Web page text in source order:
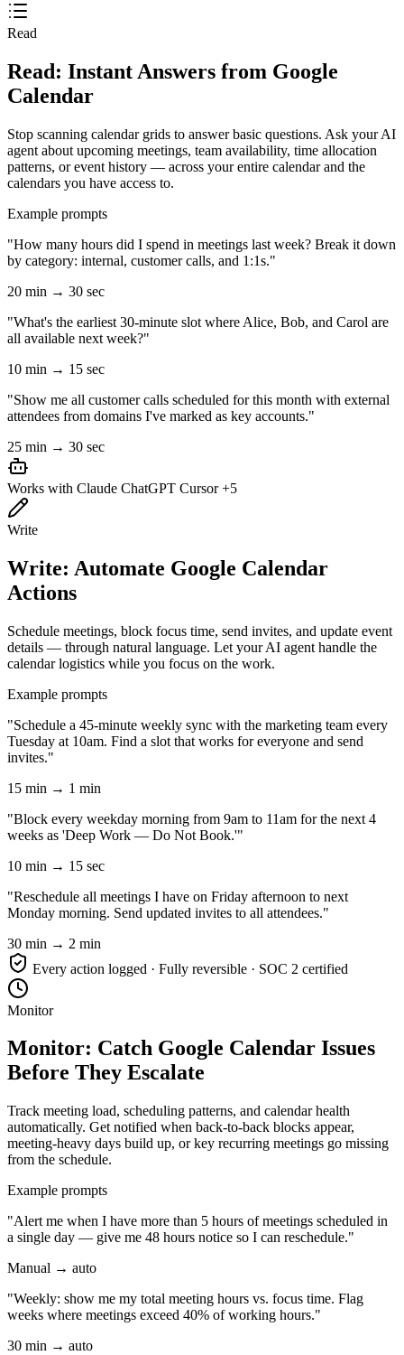
Read
Read: Instant Answers from Google
Calendar
Stop scanning calendar grids to answer basic questions. Ask your AI
agent about upcoming meetings, team availability, time allocation
patterns, or event history — across your entire calendar and the
calendars you have access to.
Example prompts
"How many hours did I spend in meetings last week? Break it down
by category: internal, customer calls, and 1:1s."
20 min → 30 sec
"What's the earliest 30-minute slot where Alice, Bob, and Carol are
all available next week?"
10 min → 15 sec
"Show me all customer calls scheduled for this month with external
attendees from domains I've marked as key accounts."
25 min → 30 sec
Works with Claude ChatGPT Cursor+5
Write
Write: Automate Google Calendar
Actions
Schedule meetings, block focus time, send invites, and update event
details — through natural language. Let your AI agent handle the
calendar logistics while you focus on the work.
Example prompts
"Schedule a 45-minute weekly sync with the marketing team every
Tuesday at 10am. Find a slot that works for everyone and send
invites."
15 min → 1 min
"Block every weekday morning from 9am to 11am for the next 4
weeks as 'Deep Work — Do Not Book.'"
10 min → 15 sec
"Reschedule all meetings I have on Friday afternoon to next
Monday morning. Send updated invites to all attendees."
30 min → 2 min
Every action logged · Fully reversible · SOC 2 certified
Monitor
Monitor: Catch Google Calendar Issues
Before They Escalate
Track meeting load, scheduling patterns, and calendar health
automatically. Get notified when back-to-back blocks appear,
meeting-heavy days build up, or key recurring meetings go missing
from the schedule.
Example prompts
"Alert me when I have more than 5 hours of meetings scheduled in
a single day — give me 48 hours notice so I can reschedule."
Manual → auto
"Weekly: show me my total meeting hours vs. focus time. Flag
weeks where meetings exceed 40% of working hours."
30 min → auto